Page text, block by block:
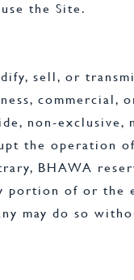
the Site.
sell, or
non-
the operation
BHAWA
portion of or the
may do so